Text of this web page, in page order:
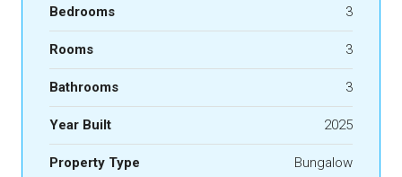
Bedrooms 3
Rooms 3
Bathrooms 3
Year Built 2025
Property Type Bungalow